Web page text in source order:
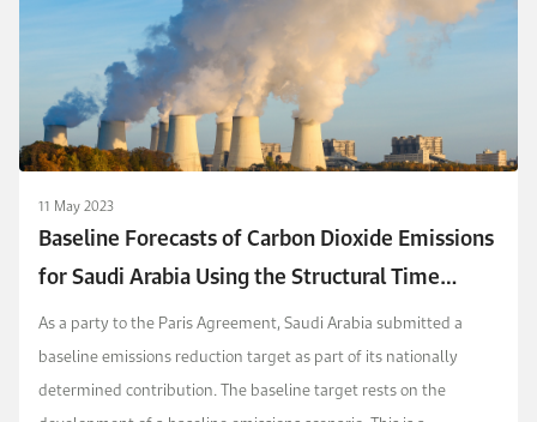
11 May 2023
Baseline Forecasts of Carbon Dioxide Emissions
for Saudi Arabia Using the Structural Time
Series Model and Autometrics
As a party to the Paris Agreement, Saudi Arabia submitted a
baseline emissions reduction target as part of its nationally
determined contribution. The baseline target rests on the